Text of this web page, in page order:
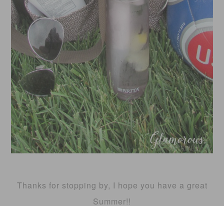
Thanks for stopping by, I hope you have a great
Summer!!